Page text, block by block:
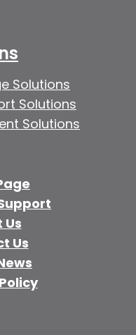
Solutions
Solutions
Solutions
Us
Us